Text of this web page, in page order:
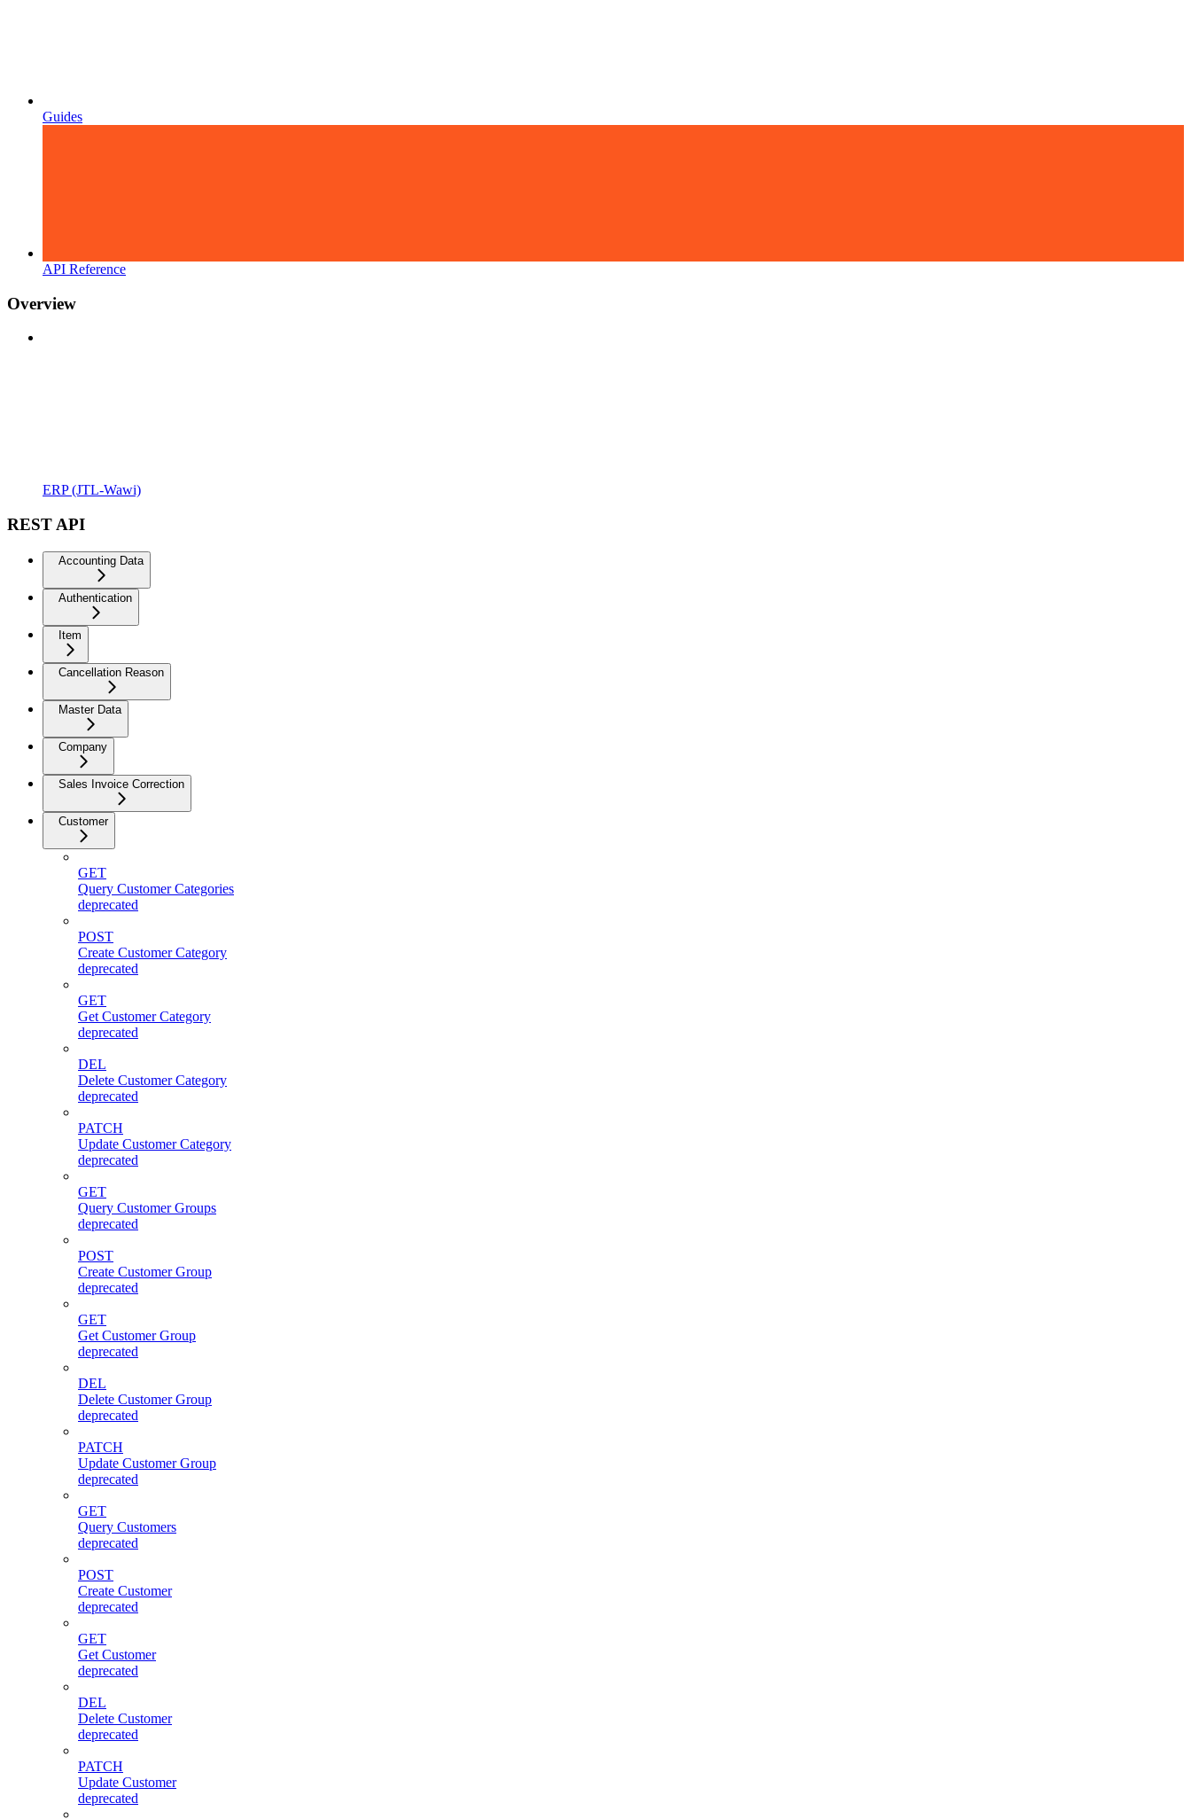
Guides
API Reference
Overview
ERP (JTL-Wawi)
REST API
Accounting Data
Authentication
Item
Cancellation Reason
Master Data
Company
Sales Invoice Correction
Customer
GET
Query Customer Categories
deprecated
POST
Create Customer Category
deprecated
GET
Get Customer Category
deprecated
DEL
Delete Customer Category
deprecated
PATCH
Update Customer Category
deprecated
GET
Query Customer Groups
deprecated
POST
Create Customer Group
deprecated
GET
Get Customer Group
deprecated
DEL
Delete Customer Group
deprecated
PATCH
Update Customer Group
deprecated
GET
Query Customers
deprecated
POST
Create Customer
deprecated
GET
Get Customer
deprecated
DEL
Delete Customer
deprecated
PATCH
Update Customer
deprecated